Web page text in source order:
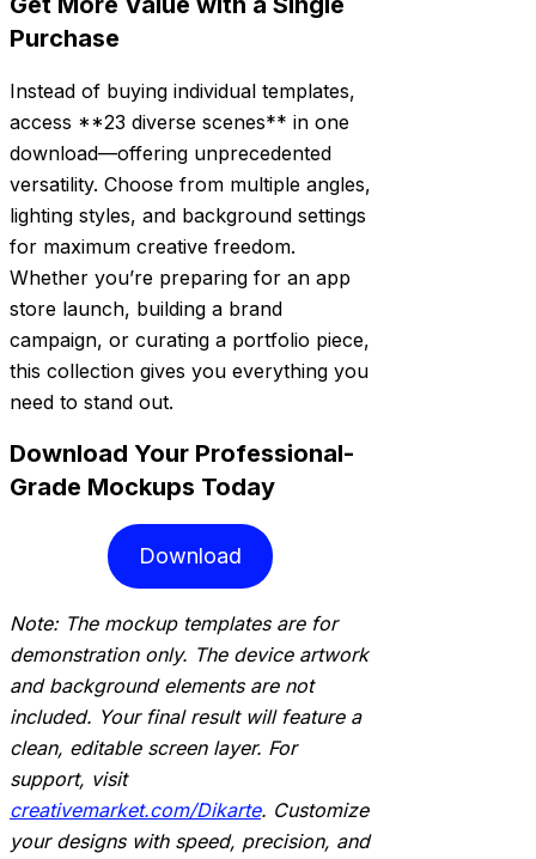
Purchase
Instead of buying individual templates,
access **23 diverse scenes** in one
download—offering unprecedented
versatility. Choose from multiple angles,
lighting styles, and background settings
for maximum creative freedom.
Whether you’re preparing for an app
store launch, building a brand
campaign, or curating a portfolio piece,
this collection gives you everything you
need to stand out.
Download Your Professional-
Grade Mockups Today
Download
Note: The mockup templates are for
demonstration only. The device artwork
and background elements are not
included. Your final result will feature a
clean, editable screen layer. For
support, visit
creativemarket.com/Dikarte. Customize
your designs with speed, precision, and